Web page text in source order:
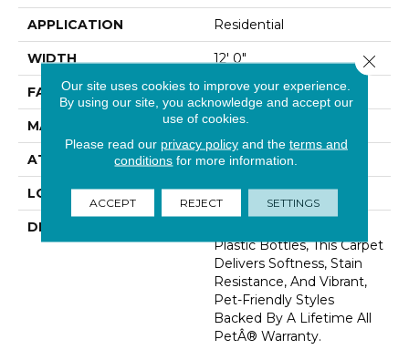
APPLICATION Residential
WIDTH 12' 0"
FACE WEIGHT 38 Oz/yd2 (1288 G/m2)
MATERIAL PetPremier
ATTACHED PAD Abac - Weldlok
LOOK Carpet
DESCRIPTION
Plastic Bottles, This Carpet
Delivers Softness, Stain
Resistance, And Vibrant,
Pet-Friendly Styles
Backed By A Lifetime All
PetÂ® Warranty.
Our site uses cookies to improve your experience.
By using our site, you acknowledge and accept our
use of cookies.
Please read our privacy policyand the terms and
conditions for more information.
ACCEPT REJECT SETTINGS
Close